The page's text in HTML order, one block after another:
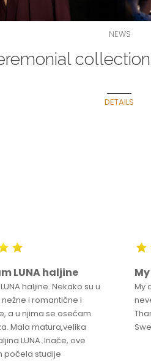
NEWS
Belgrade
DETAILS
LUNA haljine
haljine. Nekako su u
i romantične i
a u njima se osećam
Mala matura,velika
LUNA. Inače, ove
počela studije
My